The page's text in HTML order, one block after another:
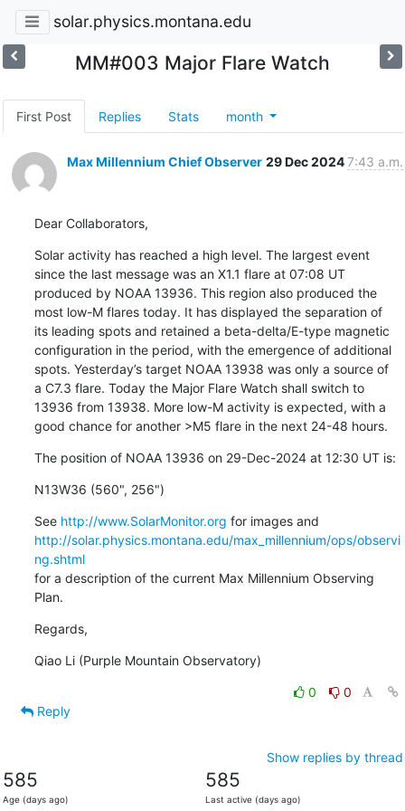
solar.physics.montana.edu
MM#003 Major Flare Watch
First Post Replies Stats month
Max Millennium Chief Observer 29 Dec 20247:43 a.m.
Dear Collaborators,
Solar activity has reached a high level. The largest event
since the last message was an X1.1 flare at 07:08 UT
produced by NOAA 13936. This region also produced the
most low-M flares today. It has displayed the separation of
its leading spots and retained a beta-delta/E-type magnetic
configuration in the period, with the emergence of additional
spots. Yesterday’s target NOAA 13938 was only a source of
a C7.3 flare. Today the Major Flare Watch shall switch to
13936 from 13938. More low-M activity is expected, with a
good chance for another >M5 flare in the next 24-48 hours.
The position of NOAA 13936 on 29-Dec-2024 at 12:30 UT is:
N13W36 (560", 256")
See http://www.SolarMonitor.org
http://solar.physics.montana.edu/max_millennium/ops/observi
ng.shtml
for a description of the current Max Millennium Observing
Plan.
Regards,
Qiao Li (Purple Mountain Observatory)
0
0
Reply
Show replies by thread
585
Age (days ago)
585
Last active (days ago)